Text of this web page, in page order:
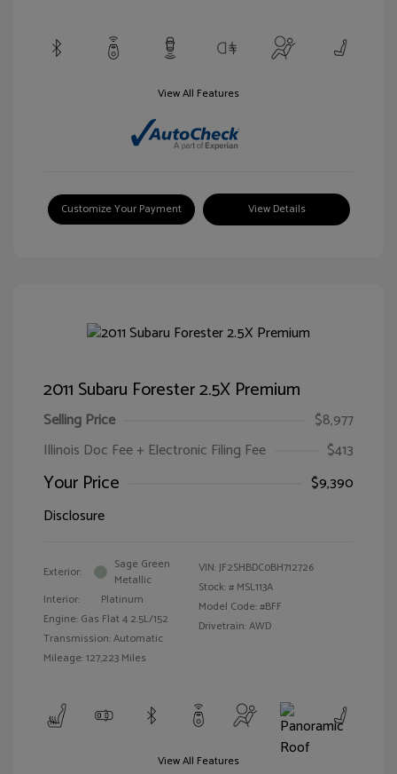
View All Features
Customize Your Payment View Details
2011 Subaru Forester 2.5X Premium
Selling Price
$8,977
Illinois Doc Fee + Electronic Filing Fee
$413
Your Price
$9,390
Disclosure
Exterior:
Sage Green
Metallic
Interior:
Platinum
Engine: Gas Flat 4 2.5L/152
Transmission: Automatic
Mileage: 127,223 Miles
VIN:JF2SHBDC0BH712726
Stock: # MSL113A
Model Code: #BFF
Drivetrain: AWD
View All Features